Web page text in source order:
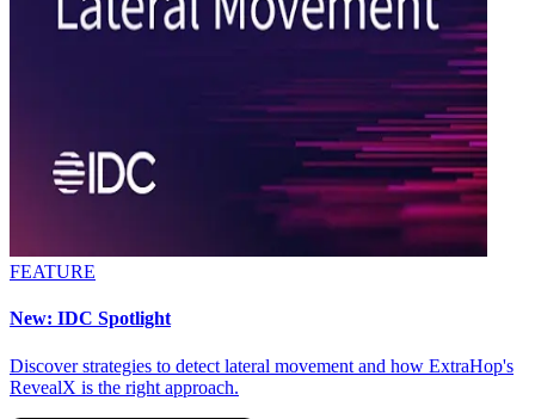
FEATURE
New: IDC Spotlight
Discover strategies to detect lateral movement and how ExtraHop's
RevealX is the right approach.